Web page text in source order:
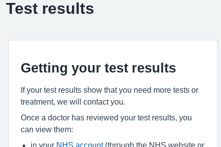
Test results
Getting your test results
If your test results show that you need more tests or
treatment, we will contact you.
Once a doctor has reviewed your test results, you
can view them:
in your NHS account(through the NHS website or